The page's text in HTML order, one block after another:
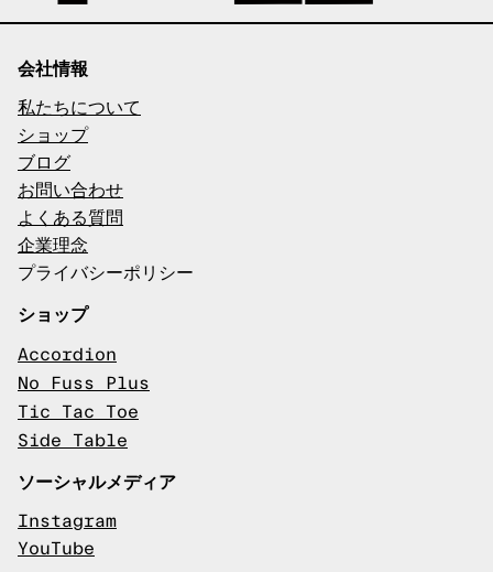
会社情報
私たちについて
ショップ
ブログ
お問い合わせ
よくある質問
企業理念
プライバシーポリシー
ショップ
Accordion
No Fuss Plus
Tic Tac Toe
Side Table
ソーシャルメディア
Instagram
YouTube